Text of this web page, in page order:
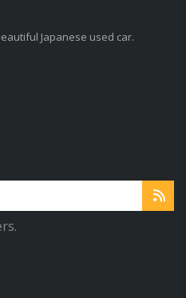
Japanese used car.